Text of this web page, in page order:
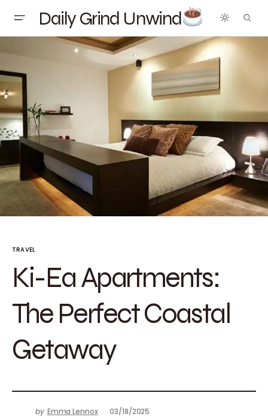
Daily Grind Unwind
TRAVEL
Ki-Ea Apartments:
The Perfect Coastal
Getaway
by Emma Lennox 03/18/2025